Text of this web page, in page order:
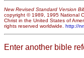
New Revised Standard Version
copyright © 1989, 1995 National
Christ in the United States of
rights reserved worldwide. http://
Enter another bible